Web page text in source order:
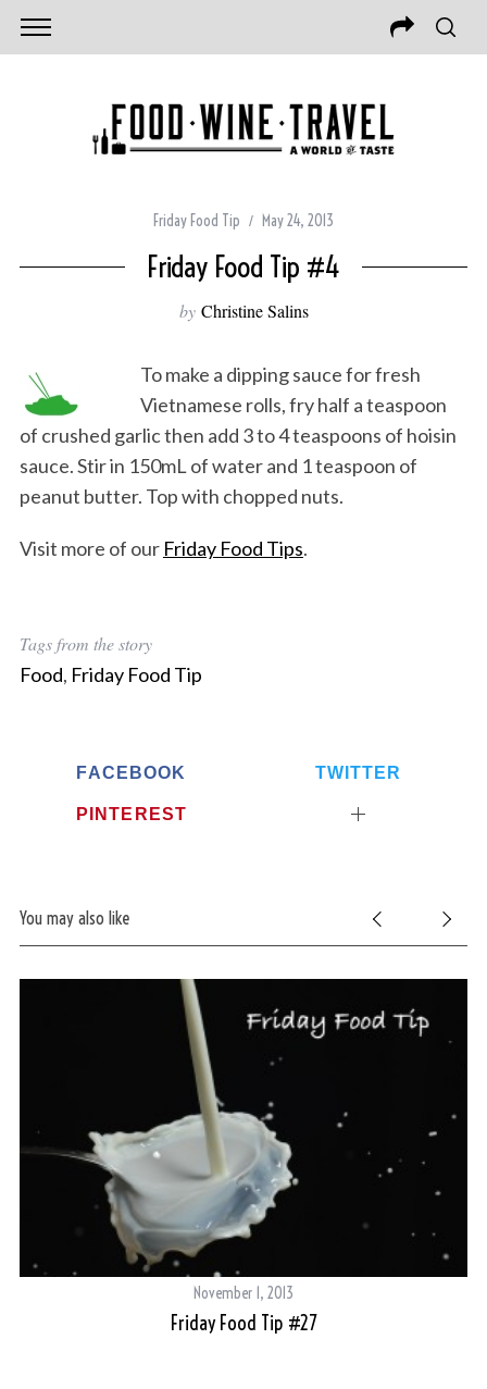
Friday Food Tip May 24, 2013
Friday Food Tip #4
by Christine Salins
To make a dipping sauce for fresh
Vietnamese rolls, fry half a teaspoon
of crushed garlic then add 3 to 4 teaspoons of hoisin
sauce. Stir in 150mL of water and 1 teaspoon of
peanut butter. Top with chopped nuts.
Visit more of our Friday Food Tips.
Tags from the story
Food, Friday Food Tip
FACEBOOK TWITTER
PINTEREST
You may also like
November 1, 2013
Friday Food Tip #27